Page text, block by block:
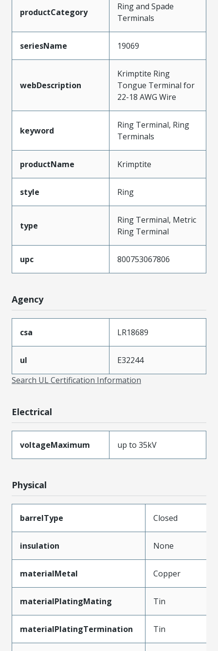
productCategory
Ring and Spade
Terminals
seriesName 19069
webDescription
Krimptite Ring
Tongue Terminal for
22-18 AWG Wire
keyword
Ring Terminal, Ring
Terminals
productName Krimptite
style Ring
type
Ring Terminal, Metric
Ring Terminal
upc 800753067806
Agency
csa LR18689
ul
E32244
Search UL Certification Information
Electrical
voltageMaximum up to 35kV
Physical
barrelType Closed
insulation None
materialMetal Copper
materialPlatingMating Tin
materialPlatingTermination Tin